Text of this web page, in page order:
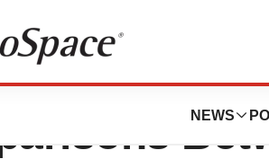
NEWS
Increase in